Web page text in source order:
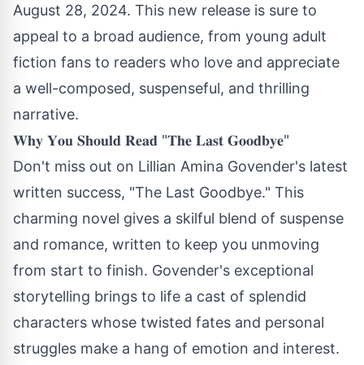
August 28, 2024. This new release is sure to
appeal to a broad audience, from young adult
fiction fans to readers who love and appreciate
a well-composed, suspenseful, and thrilling
narrative.
𝐖𝐡𝐲 𝐘𝐨𝐮 𝐒𝐡𝐨𝐮𝐥𝐝 𝐑𝐞𝐚𝐝 "𝐓𝐡𝐞 𝐋𝐚𝐬𝐭 𝐆𝐨𝐨𝐝𝐛𝐲𝐞"
Don't miss out on Lillian Amina Govender's latest
written success, "The Last Goodbye." This
charming novel gives a skilful blend of suspense
and romance, written to keep you unmoving
from start to finish. Govender's exceptional
storytelling brings to life a cast of splendid
characters whose twisted fates and personal
struggles make a hang of emotion and interest.